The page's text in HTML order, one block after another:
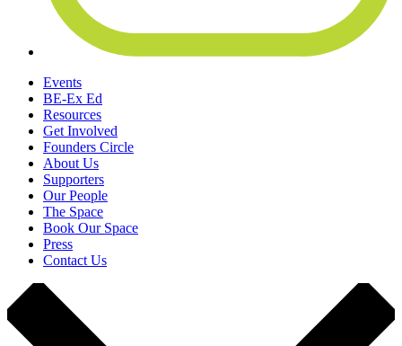
Events
BE-Ex Ed
Resources
Get Involved
Founders Circle
About Us
Supporters
Our People
The Space
Book Our Space
Press
Contact Us